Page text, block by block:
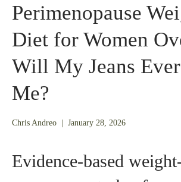
Perimenopause
Diet for Women
Will My Jeans
Me?
Chris Andreo January 28, 2026January
Evidence-based